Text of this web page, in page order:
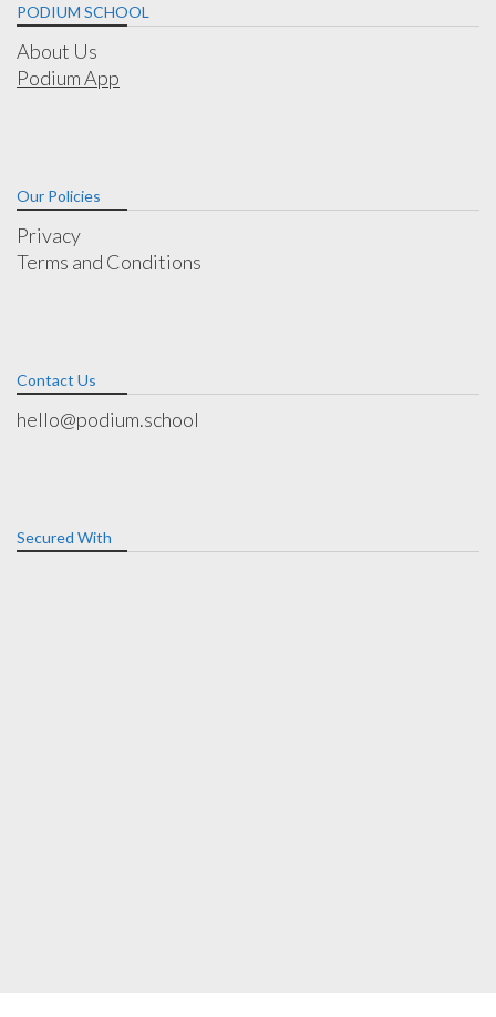
PODIUM SCHOOL
About Us
Podium App
Our Policies
Privacy
Terms and Conditions
Contact Us
hello@podium.school
Secured With